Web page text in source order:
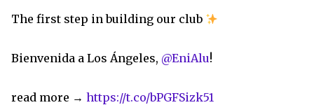
The first step in building our club
Bienvenida a Los Ángeles, @EniAlu!
read more → https://t.co/bPGFSizk51